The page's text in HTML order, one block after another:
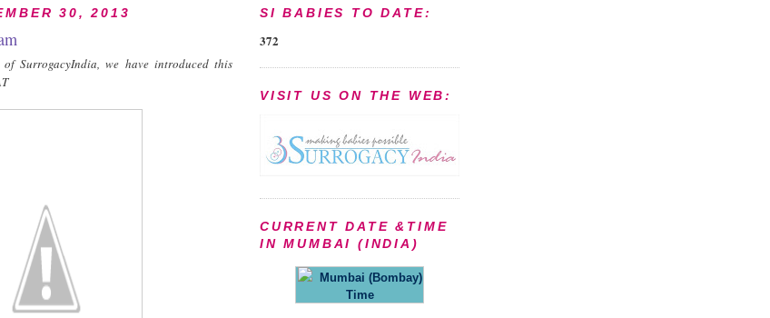
30, 2013
SurrogacyIndia, we have introduced this
SI BABIES TO DATE:
372
VISIT US ON THE WEB:
CURRENT DATE &TIME
IN MUMBAI (INDIA)
Mumbai (Bombay)
Time